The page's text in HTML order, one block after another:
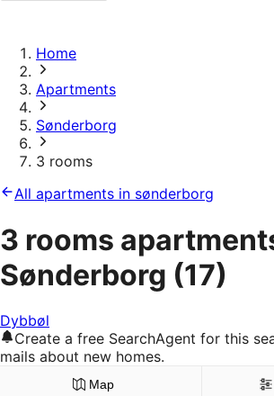
Home
Apartments
Sønderborg
3 rooms
All apartments in sønderborg
3 rooms
Sønderborg (17)
Dybbøl
Create a free SearchAgent for this
mails about new homes.
Map